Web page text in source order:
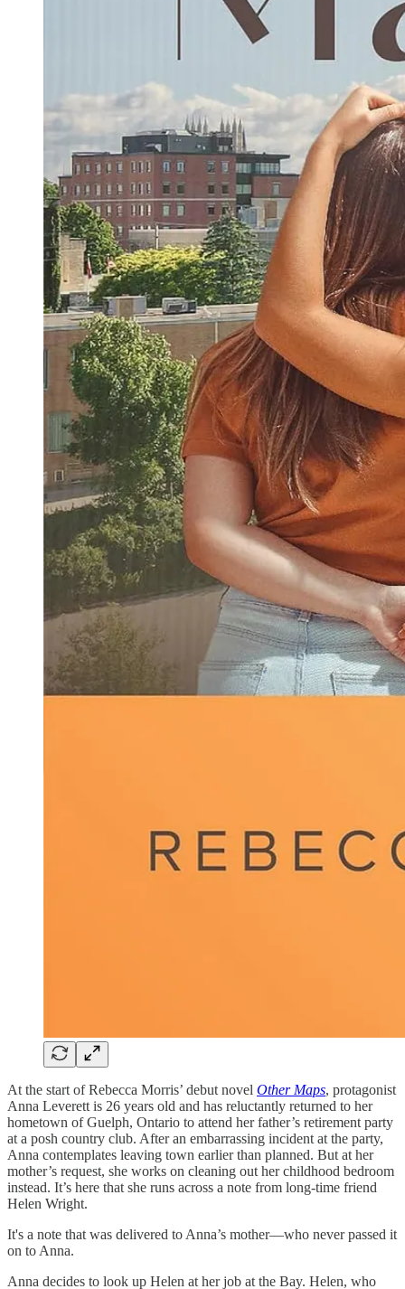
At the start of Rebecca Morris’ debut novel Other Maps, protagonist
Anna Leverett is 26 years old and has reluctantly returned to her
hometown of Guelph, Ontario to attend her father’s retirement party
at a posh country club. After an embarrassing incident at the party,
Anna contemplates leaving town earlier than planned. But at her
mother’s request, she works on cleaning out her childhood bedroom
instead. It’s here that she runs across a note from long-time friend
Helen Wright.
It's a note that was delivered to Anna’s mother—who never passed it
on to Anna.
Anna decides to look up Helen at her job at the Bay. Helen, who